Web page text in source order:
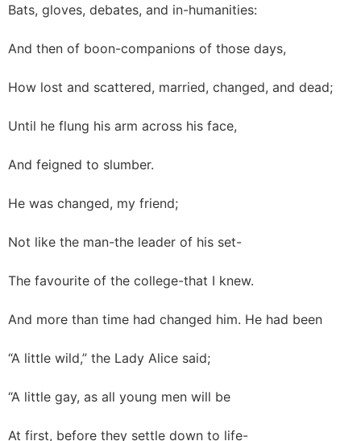
Bats, gloves, debates, and in-humanities:
And then of boon-companions of those days,
How lost and scattered, married, changed, and dead;
Until he flung his arm across his face,
And feigned to slumber.
He was changed, my friend;
Not like the man-the leader of his set-
The favourite of the college-that I knew.
And more than time had changed him. He had been
“A little wild,” the Lady Alice said;
“A little gay, as all young men will be
At first, before they settle down to life-